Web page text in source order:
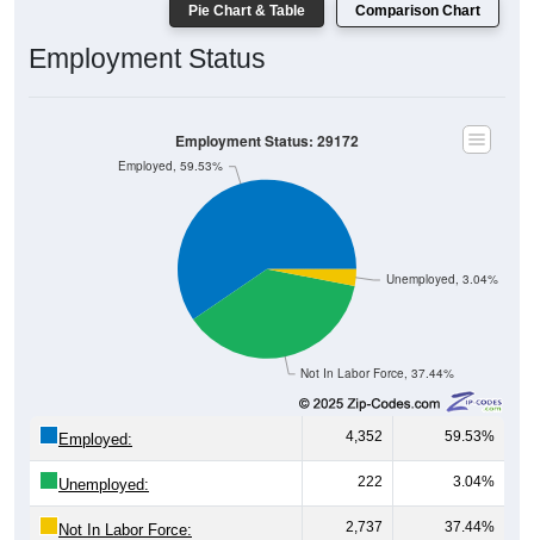
Pie Chart & Table Comparison Chart
Employment Status
Not In Labor Force, 37.44%
Unemployed, 3.04%
Employed, 59.53%
Employment Status: 29172
Employed: 4,352 59.53%
Unemployed: 222 3.04%
Not In Labor Force: 2,737 37.44%